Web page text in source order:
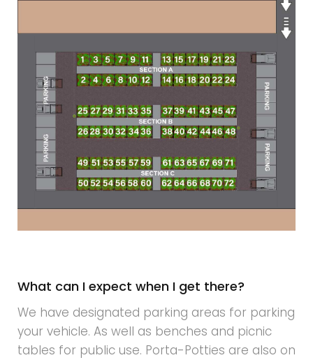
The
Garden
What can I expect when I get there?
We have designated parking areas for parking
your vehicle. As well as benches and picnic
tables for public use. Porta-Potties are also on